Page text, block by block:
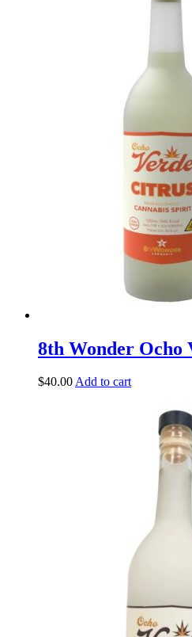
8th Wonder Ocho
$40.00Add to cart